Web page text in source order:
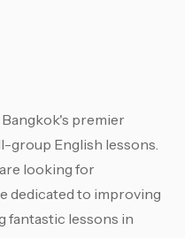
premier
group English lessons.
looking for
dedicated to improving
fantastic lessons in